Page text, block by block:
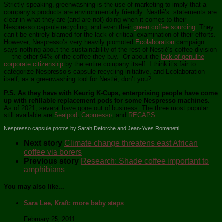
Strictly speaking, greenwashing is the use of marketing to imply that a
company’s products are environmentally friendly. Nestlé’s statements are
clear in what they are (and are not) doing when it comes to their
Nespresso capsule recycling, and even their green coffee sourcing . They
can’t be entirely blamed for the lack of critical examination of their efforts.
However, Nespresso’s very heavily promoted Ecolaboration campaign
says nothing about the sustainability of the rest of Nestlé’s coffee division
— the other 94% of the coffee they buy. Or about the lack of genuine
corporate citizenship by the entire company itself. I think it’s fair to
categorize Nespresso’s capsule recycling initiative, and Ecolaboration
itself, as a greenwashing tool for Nestlé, don’t you?
P.S. As they have with Keurig K-Cups, enterprising people have come
up with refillable replacement pods for some Nespresso machines.
As of 2021, several have gone out of business. The three most popular
still available are Sealpod Capmesso , and RECAPS
Nespresso capsule photos by Sarah Deforche and Jean-Yves Romanetti.
Next story Climate change threatens east African
coffee via borers
Previous story Research: Shade coffee important to
amphibians
You may also like...
Sara Lee, Kraft: more baby steps
February 25, 2011